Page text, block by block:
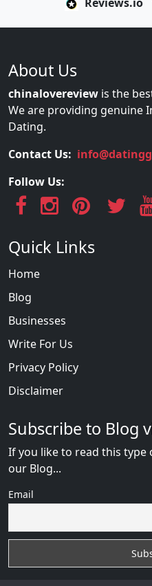
About Us
chinalovereview is the
We are providing genuine
Dating.
Contact Us:
Follow Us:
Quick Links
Home
Blog
Businesses
Write For Us
Privacy Policy
Disclaimer
Subscribe to Blog
If you like to read this
our Blog...
Email